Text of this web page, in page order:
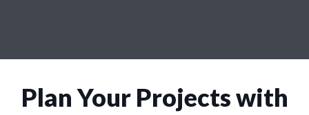
Plan Your Projects with